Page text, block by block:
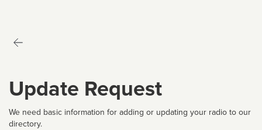
Update Request
We need basic information for adding or updating your radio to our
directory.